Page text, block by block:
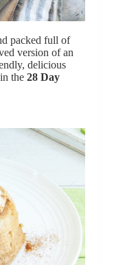
packed full of
version of an
delicious
the 28 Day